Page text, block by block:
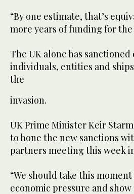
“By one estimate, that’s
more years of funding for
The UK alone has sanctioned
individuals, entities and
the
invasion.
UK Prime Minister Keir
to hone the new sanctions
partners meeting this week
“We should take this
economic pressure and